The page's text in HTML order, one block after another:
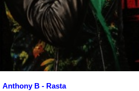
Anthony B - Rasta